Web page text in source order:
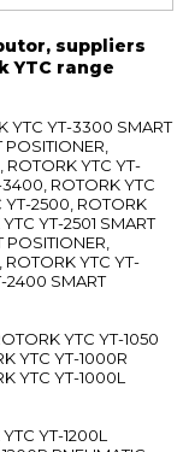
suppliers
YTC range
YTC YT-3300 SMART
ROTORK YTC YT-
ROTORK YTC
YT-2500, ROTORK
YT-2501 SMART
ROTORK YTC YT-
2400 SMART
YTC YT-1050
YTC YT-1000R
YTC YT-1000L
YT-1200L